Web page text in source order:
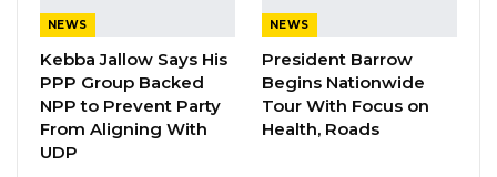
according to the Independent Electoral
Commission (IEC).
“The Independent Electoral Commission
wishes to inform the general public that Amat
NEWS
Kebba Jallow Says His
PPP Group Backed
NPP to Prevent Party
From Aligning With
UDP
NEWS
President Barrow
Begins Nationwide
Tour With Focus on
Health, Roads